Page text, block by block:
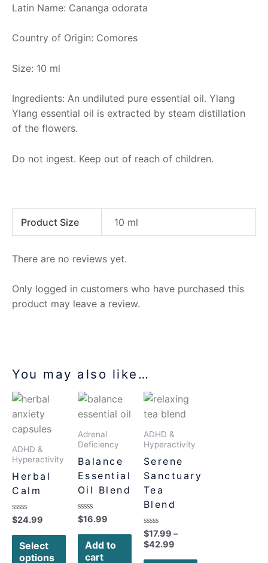
Latin Name: Cananga odorata
Country of Origin: Comores
Size: 10 ml
Ingredients: An undiluted pure essential oil. Ylang
Ylang essential oil is extracted by steam distillation
of the flowers.
Do not ingest. Keep out of reach of children.
Product Size 10 ml
There are no reviews yet.
Only logged in customers who have purchased this
product may leave a review.
You may also like…
ADHD &
Hyperactivity
Herbal
Calm
Rated
0
out
$24.99
Select
options
Adrenal
Deficiency
Balance
Essential
Oil Blend
Rated
0
out
$16.99
Add to
cart
ADHD &
Hyperactivity
Serene
Sanctuary
Tea
Blend
Rated
0
out
$17.99 –
$42.99